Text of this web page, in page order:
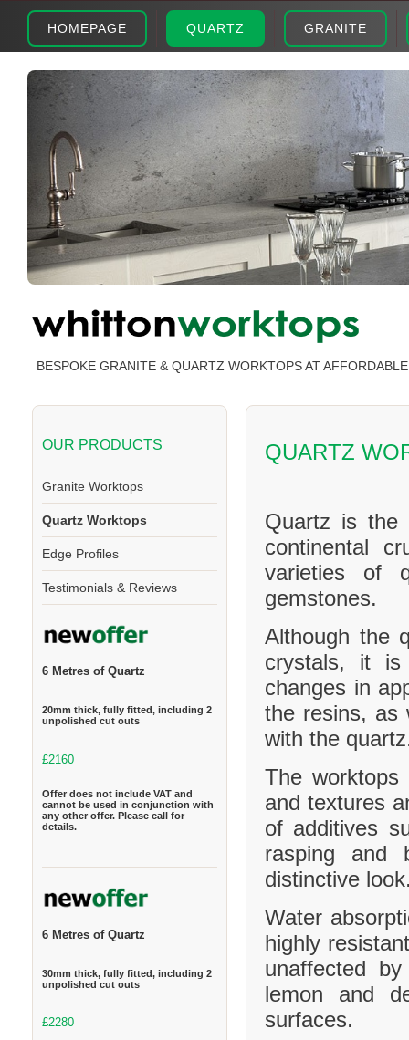
HOMEPAGE QUARTZ GRANITE
BESPOKE GRANITE & QUARTZ WORKTOPS AT
OUR PRODUCTS
Granite Worktops
Quartz Worktops
Edge Profiles
Testimonials & Reviews
6 Metres of Quartz
20mm thick, fully fitted, including 2
unpolished cut outs
£2160
Offer does not include VAT and
cannot be used in conjunction with
any other offer. Please call for
details.
6 Metres of Quartz
30mm thick, fully fitted, including 2
unpolished cut outs
£2280
QUARTZ
Quartz is the
continental
varieties of
gemstones.
Although the
crystals, it is
changes in
the resins, as
with the
The worktops
and textures
of additives
rasping and
distinctive
Water
highly
unaffected
lemon and
surfaces.